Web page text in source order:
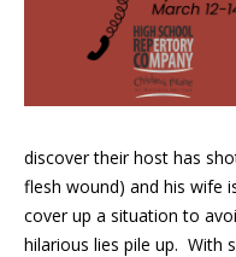
discover their host has
flesh wound) and his wife
cover up a situation to
hilarious lies pile up. With